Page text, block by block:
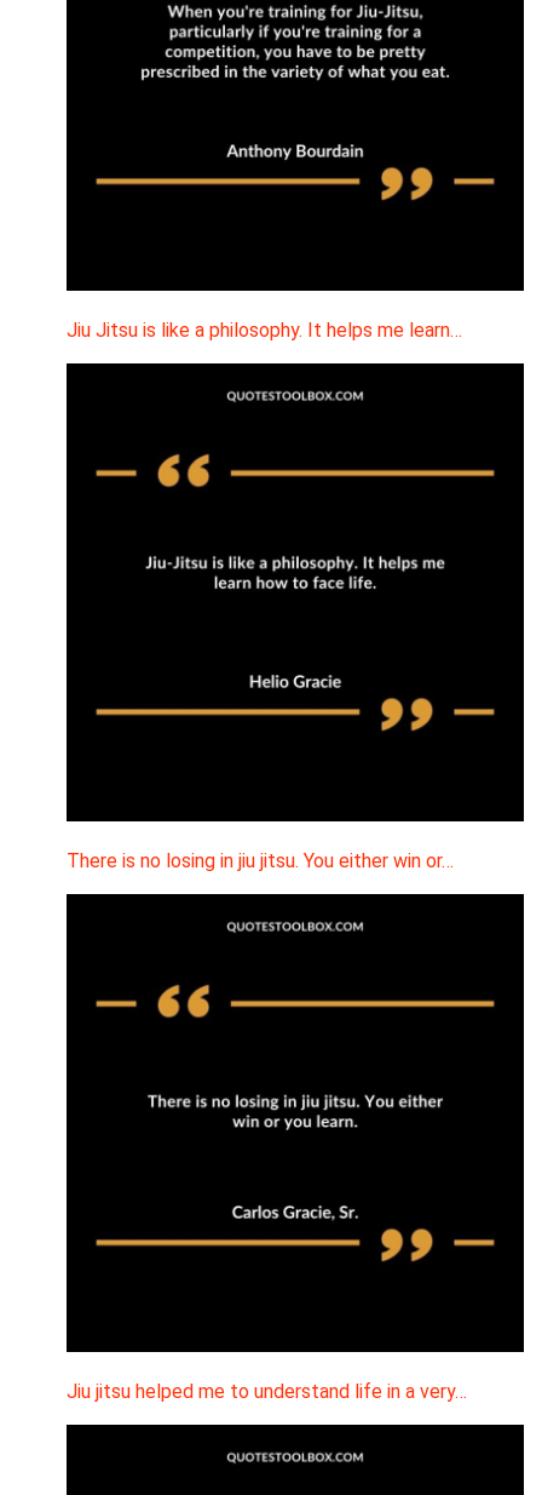
Jiu Jitsu is like a philosophy. It helps me learn…
There is no losing in jiu jitsu. You either win or…
Jiu jitsu helped me to understand life in a very…